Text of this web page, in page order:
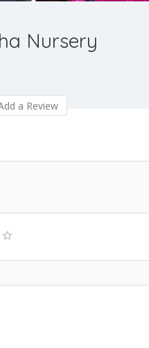
Nursery
a Review